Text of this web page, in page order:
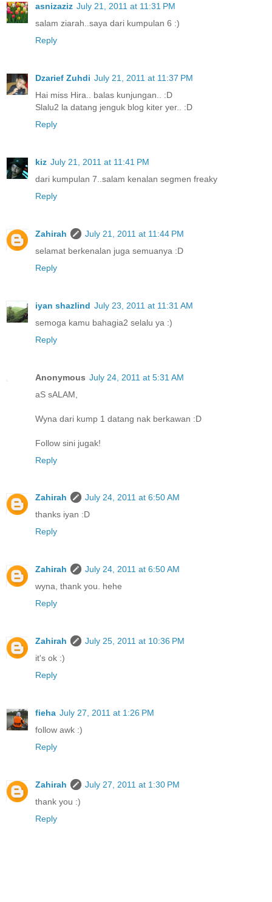
asnizaziz July 21, 2011 at 11:31 PM
salam ziarah..saya dari kumpulan 6 :)
Reply
Dzarief Zuhdi July 21, 2011 at 11:37 PM
Hai miss Hira.. balas kunjungan.. :D
Slalu2 la datang jenguk blog kiter yer.. :D
Reply
kiz July 21, 2011 at 11:41 PM
dari kumpulan 7..salam kenalan segmen freaky
Reply
Zahirah
July 21, 2011 at 11:44 PM
selamat berkenalan juga semuanya :D
Reply
iyan shazlind July 23, 2011 at 11:31 AM
semoga kamu bahagia2 selalu ya :)
Reply
Anonymous July 24, 2011 at 5:31 AM
aS sALAM,
Wyna dari kump 1 datang nak berkawan :D
Follow sini jugak!
Reply
Zahirah
July 24, 2011 at 6:50 AM
thanks iyan :D
Reply
Zahirah
July 24, 2011 at 6:50 AM
wyna, thank you. hehe
Reply
Zahirah
July 25, 2011 at 10:36 PM
it's ok :)
Reply
fieha July 27, 2011 at 1:26 PM
follow awk :)
Reply
Zahirah
July 27, 2011 at 1:30 PM
thank you :)
Reply